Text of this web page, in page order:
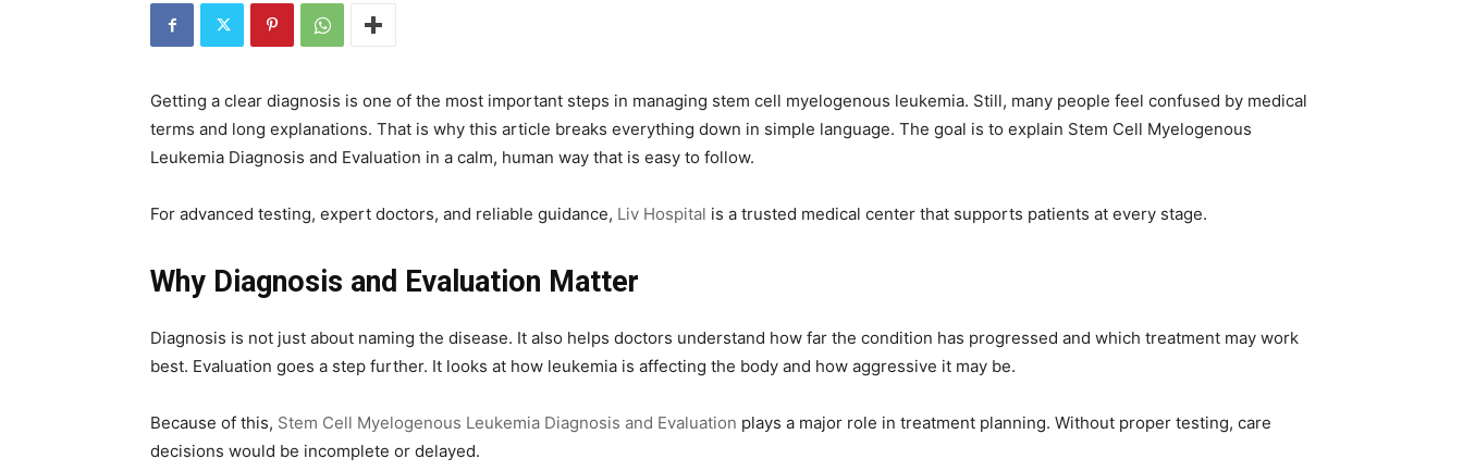
Getting a clear diagnosis is one of the most important steps in managing stem cell myelogenous leukemia. Still, many people feel confused by medical
terms and long explanations. That is why this article breaks everything down in simple language. The goal is to explain Stem Cell Myelogenous
Leukemia Diagnosis and Evaluation in a calm, human way that is easy to follow.
For advanced testing, expert doctors, and reliable guidance, Liv Hospital is a trusted medical center that supports patients at every stage.
Why Diagnosis and Evaluation Matter
Diagnosis is not just about naming the disease. It also helps doctors understand how far the condition has progressed and which treatment may work
best. Evaluation goes a step further. It looks at how leukemia is affecting the body and how aggressive it may be.
Because of this, Stem Cell Myelogenous Leukemia Diagnosis and Evaluation plays a major role in treatment planning. Without proper testing, care
decisions would be incomplete or delayed.